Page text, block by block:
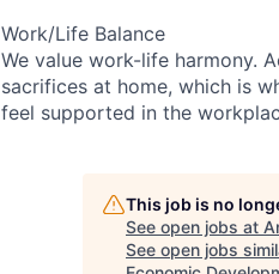
Work/Life Balance
We value work-life harmony.
sacrifices at home, which is
feel supported in the
This job is no
See open jobs at
See open jobs